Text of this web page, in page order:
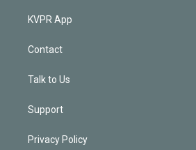
KVPR App
Contact
Talk to Us
Support
Privacy Policy